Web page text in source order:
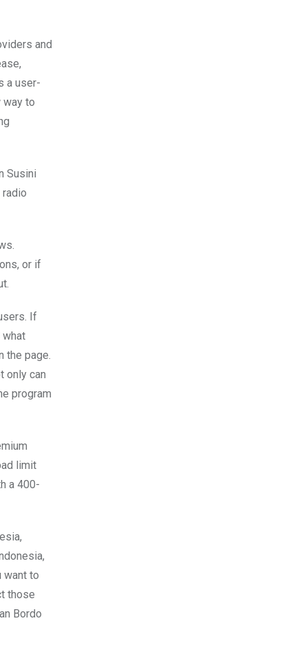
and
a user-
way to
Susini
or if
If
what
the page.
only can
program
limit
a 400-
want to
those
Bordo